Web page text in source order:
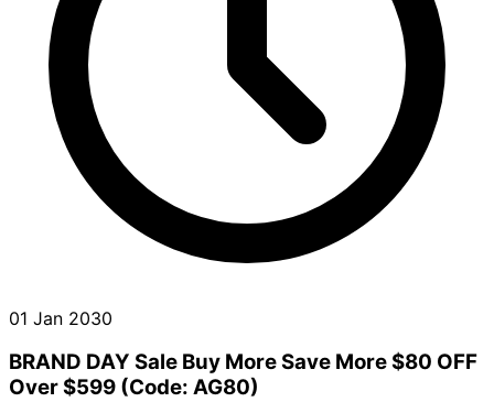
01 Jan 2030
BRAND DAY Sale Buy More Save More $80 OFF
Over $599 (Code: AG80)